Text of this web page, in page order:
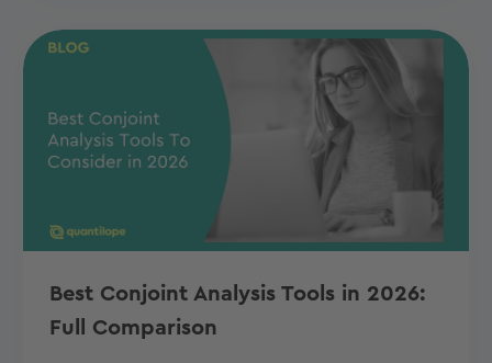
Best Conjoint Analysis Tools in 2026:
Full Comparison